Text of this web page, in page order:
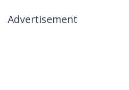
Advertisement